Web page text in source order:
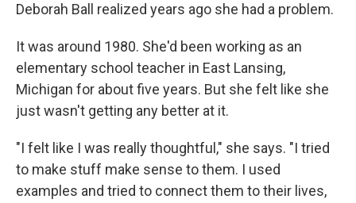
Deborah Ball realized years ago she had a problem.
It was around 1980. She'd been working as an
elementary school teacher in East Lansing,
Michigan for about five years. But she felt like she
just wasn't getting any better at it.
"I felt like I was really thoughtful," she says. "I tried
to make stuff make sense to them. I used
examples and tried to connect them to their lives,